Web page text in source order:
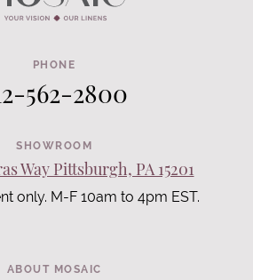
PHONE
562-2800
SHOWROOM
Way Pittsburgh, PA 15201
only. M-F 10am to 4pm EST.
ABOUT MOSAIC